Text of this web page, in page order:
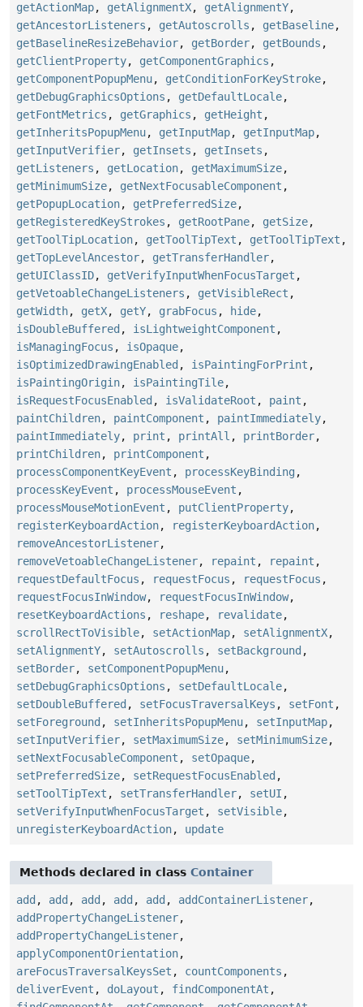
getActionMap, getAlignmentX, getAlignmentY,
getAncestorListeners , getAutoscrolls , getBaseline,
getBaselineResizeBehavior, getBorder, getBounds ,
getClientProperty, getComponentGraphics ,
getComponentPopupMenu, getConditionForKeyStroke,
getDebugGraphicsOptions , getDefaultLocale,
getFontMetrics , getGraphics , getHeight ,
getInheritsPopupMenu, getInputMap, getInputMap,
getInputVerifier, getInsets , getInsets ,
getListeners , getLocation, getMaximumSize,
getMinimumSize, getNextFocusableComponent ,
getPopupLocation, getPreferredSize,
getRegisteredKeyStrokes , getRootPane, getSize,
getToolTipLocation, getToolTipText , getToolTipText ,
getTopLevelAncestor, getTransferHandler,
getUIClassID, getVerifyInputWhenFocusTarget ,
getVetoableChangeListeners , getVisibleRect ,
getWidth, getX, getY, grabFocus , hide,
isDoubleBuffered , isLightweightComponent ,
isManagingFocus , isOpaque,
isOptimizedDrawingEnabled , isPaintingForPrint ,
isPaintingOrigin, isPaintingTile,
isRequestFocusEnabled , isValidateRoot , paint ,
paintChildren, paintComponent , paintImmediately,
paintImmediately, print , printAll , printBorder,
printChildren, printComponent ,
processComponentKeyEvent , processKeyBinding ,
processKeyEvent , processMouseEvent ,
processMouseMotionEvent , putClientProperty,
registerKeyboardAction, registerKeyboardAction,
removeAncestorListener,
removeVetoableChangeListener, repaint , repaint ,
requestDefaultFocus , requestFocus , requestFocus ,
requestFocusInWindow, requestFocusInWindow,
resetKeyboardActions , reshape, revalidate,
scrollRectToVisible, setActionMap, setAlignmentX,
setAlignmentY, setAutoscrolls , setBackground ,
setBorder, setComponentPopupMenu,
setDebugGraphicsOptions , setDefaultLocale,
setDoubleBuffered , setFocusTraversalKeys , setFont ,
setForeground , setInheritsPopupMenu, setInputMap,
setInputVerifier, setMaximumSize, setMinimumSize,
setNextFocusableComponent , setOpaque,
setPreferredSize, setRequestFocusEnabled ,
setToolTipText , setTransferHandler, setUI ,
setVerifyInputWhenFocusTarget , setVisible,
unregisterKeyboardAction, update
Methods declared in class Container
add , add , add , add , add , addContainerListener,
addPropertyChangeListener,
addPropertyChangeListener,
applyComponentOrientation,
areFocusTraversalKeysSet , countComponents ,
deliverEvent , doLayout , findComponentAt ,